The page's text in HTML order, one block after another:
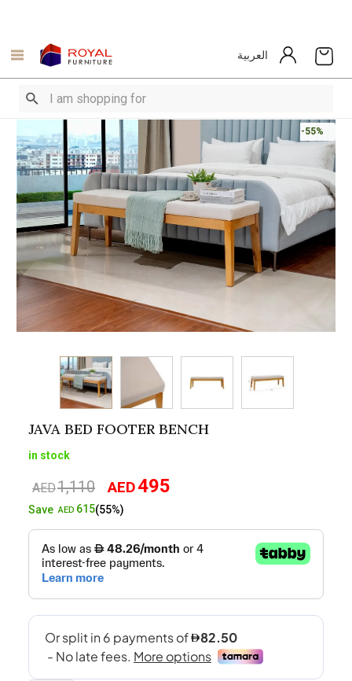
العربية
-55%
JAVA BED FOOTER BENCH
in stock
AED1,110
Original
price
AED1,110.
AED495
AED495.
SaveAED 615(55%)